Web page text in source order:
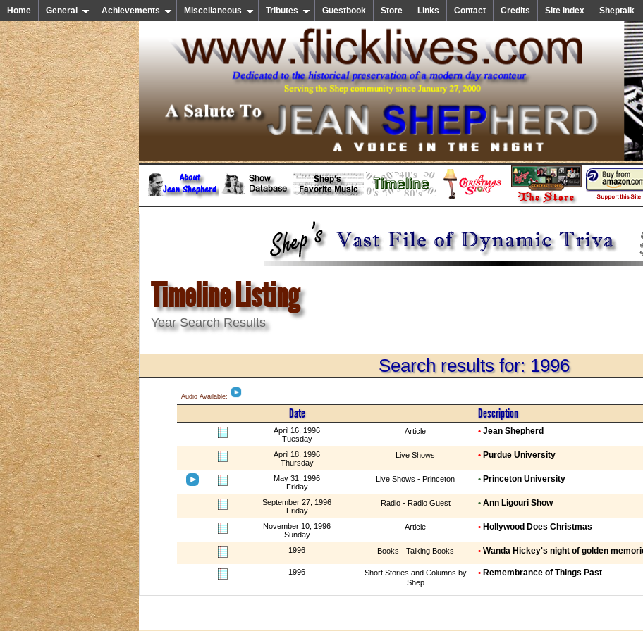
Home General Achievements Miscellaneous Tributes Guestbook Store Links Contact Credits Site Index Sheptalk
Timeline Listing
Year Search Results
Search results for: 1996
Audio Available:
Date Description
April 16, 1996
Tuesday
Article • Jean Shepherd
April 18, 1996
Thursday
Live Shows • Purdue University
May 31, 1996
Friday
Live Shows - Princeton • Princeton University
September 27, 1996
Friday
Radio - Radio Guest • Ann Ligouri Show
November 10, 1996
Sunday
Article • Hollywood Does Christmas
1996 Books - Talking Books • Wanda Hickey's night of golden
1996
Short Stories and Columns by
Shep
• Remembrance of Things Past